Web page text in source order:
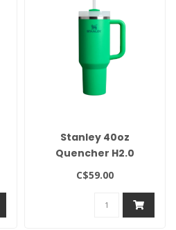
Stanley 40oz
Quencher H2.0
Flowstate Tumbler-
C$59.00